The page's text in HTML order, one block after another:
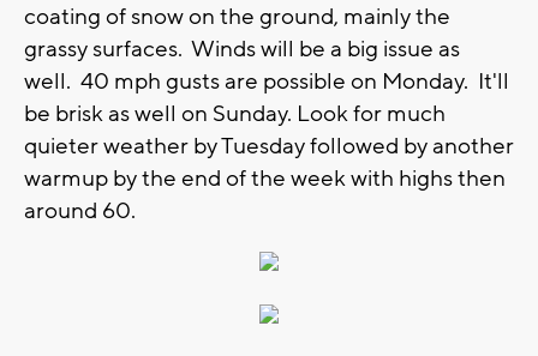
coating of snow on the ground, mainly the
grassy surfaces. Winds will be a big issue as
well. 40 mph gusts are possible on Monday. It'll
be brisk as well on Sunday. Look for much
quieter weather by Tuesday followed by another
warmup by the end of the week with highs then
around 60.